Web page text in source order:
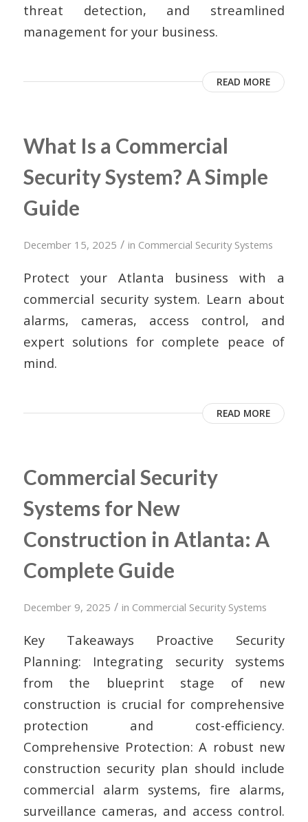
threat detection, and streamlined
management for your business.
READ MORE
What Is a Commercial
Security System? A Simple
Guide
December 15, 2025 / in Commercial Security Systems
Protect your Atlanta business with a
commercial security system. Learn about
alarms, cameras, access control, and
expert solutions for complete peace of
mind.
READ MORE
Commercial Security
Systems for New
Construction in Atlanta: A
Complete Guide
December 9, 2025 / in Commercial Security Systems
Key Takeaways Proactive Security
Planning: Integrating security systems
from the blueprint stage of new
construction is crucial for comprehensive
protection and cost-efficiency.
Comprehensive Protection: A robust new
construction security plan should include
commercial alarm systems, fire alarms,
surveillance cameras, and access control.